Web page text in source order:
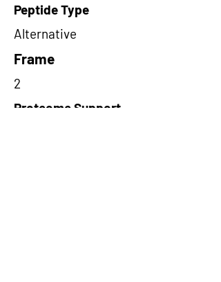
Peptide Type
Alternative
Frame
2
Proteome Support